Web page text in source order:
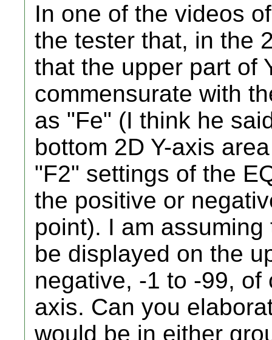
In one of the videos
the tester that, in the
that the upper part of
commensurate with
as "Fe" (I think he
bottom 2D Y-axis
"F2" settings of the
the positive or
point). I am
be displayed on the
negative, -1 to -99,
axis. Can you
would be in either